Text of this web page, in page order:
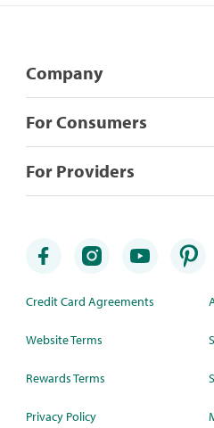
Company
For Consumers
For Providers
Credit Card Agreements
Website Terms
Rewards Terms
Privacy Policy